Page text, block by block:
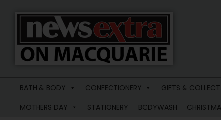
News
Extra
Macquarie
BATH & BODY CONFECTIONERY
GIFTS &
MOTHERS DAY
STATIONERY BODYWASH